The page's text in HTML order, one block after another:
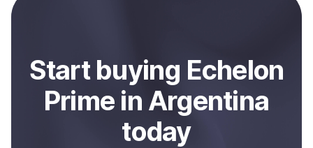
Sell
Startbuying Echelon
Prime in Argentina
today